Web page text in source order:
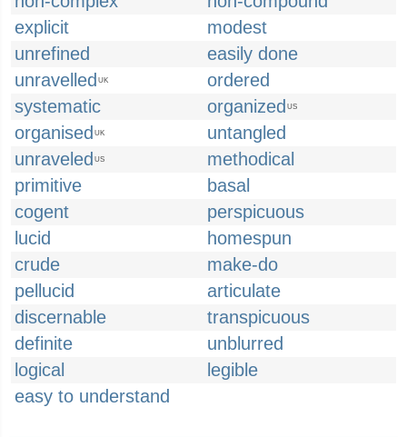
explicit
modest
unrefined
easily done
unravelled UK
ordered
systematic
organized US
organised UK
untangled
unraveled US
methodical
primitive
basal
cogent
perspicuous
lucid
homespun
crude
make-do
pellucid
articulate
discernable
transpicuous
definite
unblurred
logical
legible
easy to understand